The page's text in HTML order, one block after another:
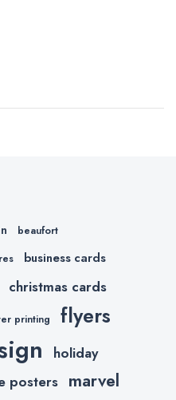
beaufort
business cards
christmas cards
printing flyers
holiday
posters marvel